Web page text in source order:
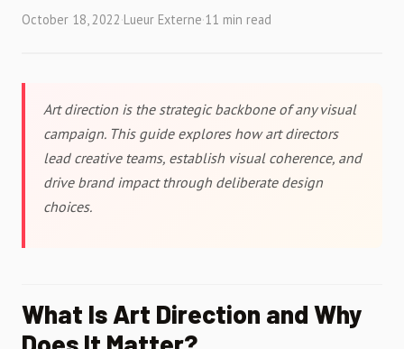
October 18, 2022·Lueur Externe·11 min read
Art direction is the strategic backbone of any visual
campaign. This guide explores how art directors
lead creative teams, establish visual coherence, and
drive brand impact through deliberate design
choices.
What Is Art Direction and Why